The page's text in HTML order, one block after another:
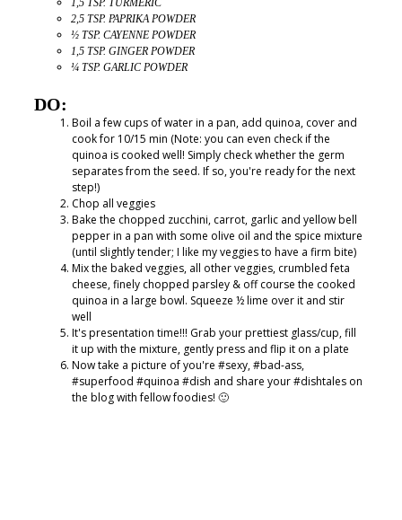
1,5 TSP. TURMERIC
2,5 TSP. PAPRIKA POWDER
½ TSP. CAYENNE POWDER
1,5 TSP. GINGER POWDER
¼ TSP. GARLIC POWDER
DO:
Boil a few cups of water in a pan, add quinoa, cover and
cook for 10/15 min (Note: you can even check if the
quinoa is cooked well! Simply check whether the germ
separates from the seed. If so, you're ready for the next
step!)
Chop all veggies
Bake the chopped zucchini, carrot, garlic and yellow bell
pepper in a pan with some olive oil and the spice mixture
(until slightly tender; I like my veggies to have a firm bite)
Mix the baked veggies, all other veggies, crumbled feta
cheese, finely chopped parsley & off course the cooked
quinoa in a large bowl. Squeeze ½ lime over it and stir
well
It's presentation time!!! Grab your prettiest glass/cup, fill
it up with the mixture, gently press and flip it on a plate
Now take a picture of you're #sexy, #bad-ass,
#superfood #quinoa #dish and share your #dishtales on
the blog with fellow foodies! 🙂